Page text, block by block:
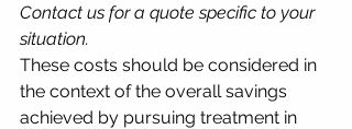
Contact us for a quote specific to your
situation.
These costs should be considered in
the context of the overall savings
achieved by pursuing treatment in